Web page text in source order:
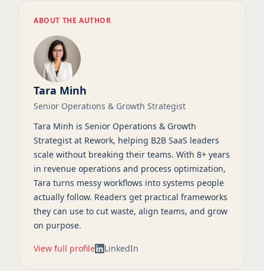
ABOUT THE AUTHOR
Tara Minh
Senior Operations & Growth Strategist
Tara Minh is Senior Operations & Growth
Strategist at Rework, helping B2B SaaS leaders
scale without breaking their teams. With 8+ years
in revenue operations and process optimization,
Tara turns messy workflows into systems people
actually follow. Readers get practical frameworks
they can use to cut waste, align teams, and grow
on purpose.
View full profile LinkedIn